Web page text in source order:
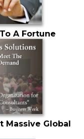
A Fortune
Massive Global